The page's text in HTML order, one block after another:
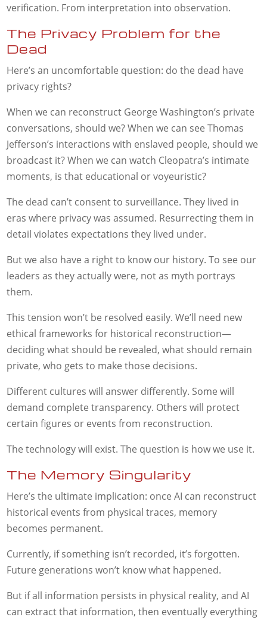
verification. From interpretation into observation.
The Privacy Problem for the
Dead
Here’s an uncomfortable question: do the dead have
privacy rights?
When we can reconstruct George Washington’s private
conversations, should we? When we can see Thomas
Jefferson’s interactions with enslaved people, should we
broadcast it? When we can watch Cleopatra’s intimate
moments, is that educational or voyeuristic?
The dead can’t consent to surveillance. They lived in
eras where privacy was assumed. Resurrecting them in
detail violates expectations they lived under.
But we also have a right to know our history. To see our
leaders as they actually were, not as myth portrays
them.
This tension won’t be resolved easily. We’ll need new
ethical frameworks for historical reconstruction—
deciding what should be revealed, what should remain
private, who gets to make those decisions.
Different cultures will answer differently. Some will
demand complete transparency. Others will protect
certain figures or events from reconstruction.
The technology will exist. The question is how we use it.
The Memory Singularity
Here’s the ultimate implication: once AI can reconstruct
historical events from physical traces, memory
becomes permanent.
Currently, if something isn’t recorded, it’s forgotten.
Future generations won’t know what happened.
But if all information persists in physical reality, and AI
can extract that information, then eventually everything